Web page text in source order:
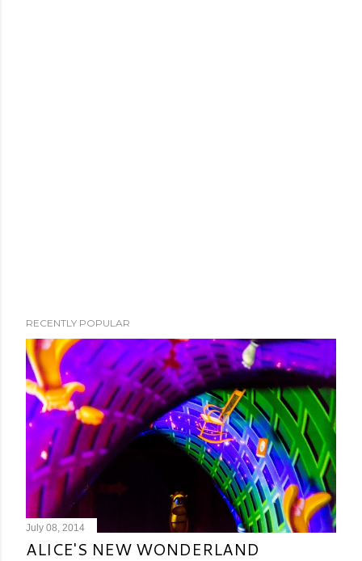
RECENTLY POPULAR
July 08, 2014
ALICE'S NEW WONDERLAND